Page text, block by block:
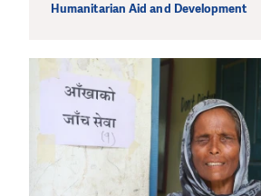
Humanitarian Aid and Development